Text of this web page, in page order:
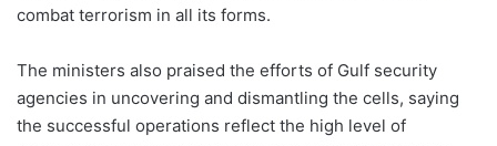
combat terrorism in all its forms.
The ministers also praised the efforts of Gulf security
agencies in uncovering and dismantling the cells, saying
the successful operations reflect the high level of